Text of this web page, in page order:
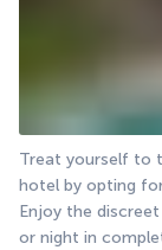
Treat yourself to
hotel by opting
Enjoy the
or night in